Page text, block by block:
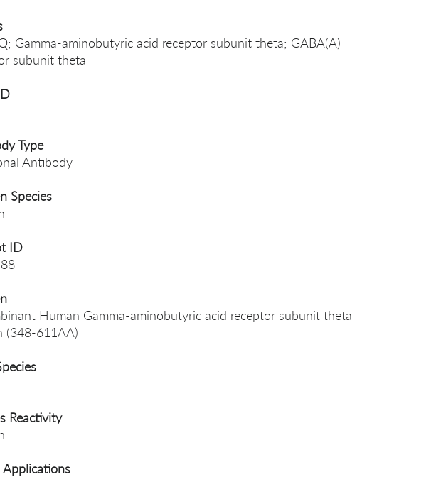
Gamma-aminobutyric acid receptor subunit theta; GABA(A)
subunit theta
Type
Antibody
Species
ID
Human Gamma-aminobutyric acid receptor subunit theta
(348-611AA)
Reactivity
Applications